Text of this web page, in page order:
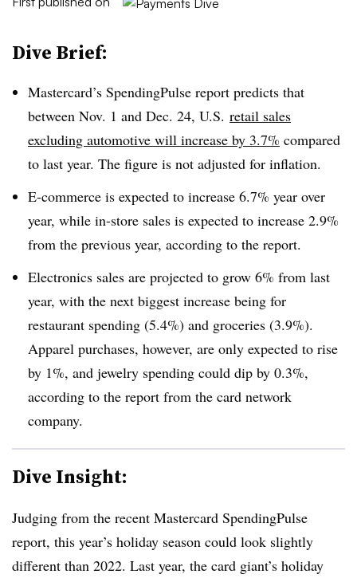
Dive Brief:
Mastercard’s SpendingPulse report predicts that
between Nov. 1 and Dec. 24, U.S. retail sales
excluding automotive will increase by 3.7% compared
to last year. The figure is not adjusted for inflation.
E-commerce is expected to increase 6.7% year over
year, while in-store sales is expected to increase 2.9%
from the previous year, according to the report.
Electronics sales are projected to grow 6% from last
year, with the next biggest increase being for
restaurant spending (5.4%) and groceries (3.9%).
Apparel purchases, however, are only expected to rise
by 1%, and jewelry spending could dip by 0.3%,
according to the report from the card network
company.
Dive Insight:
Judging from the recent Mastercard SpendingPulse
report, this year’s holiday season could look slightly
different than 2022. Last year, the card giant’s holiday